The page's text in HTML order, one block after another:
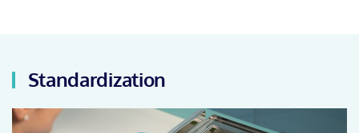
Standardization